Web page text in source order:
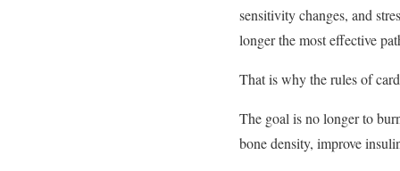
sensitivity changes, and
longer the most effective
That is why the rules of
The goal is no longer to
bone density, improve